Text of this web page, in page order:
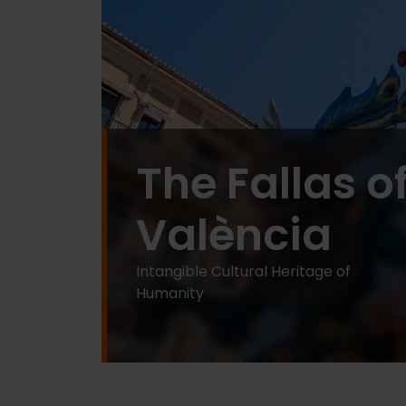
The Fallas
València
Intangible Cultural Heritage of
Humanity